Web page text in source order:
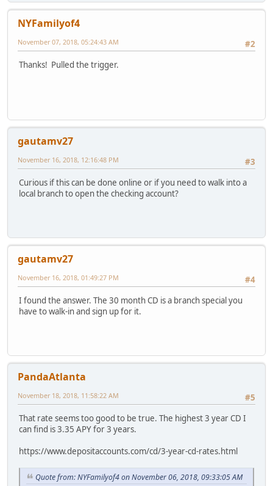
NYFamilyof4
#2
November 07, 2018, 05:24:43 AM
Thanks! Pulled the trigger.
gautamv27
#3
November 16, 2018, 12:16:48 PM
Curious if this can be done online or if you need to walk into a
local branch to open the checking account?
gautamv27
#4
November 16, 2018, 01:49:27 PM
I found the answer. The 30 month CD is a branch special you
have to walk-in and sign up for it.
PandaAtlanta
#5
November 18, 2018, 11:58:22 AM
That rate seems too good to be true. The highest 3 year CD I
can find is 3.35 APY for 3 years.
https://www.depositaccounts.com/cd/3-year-cd-rates.html
Quote from: NYFamilyof4 on November 06, 2018, 09:33:05 AM